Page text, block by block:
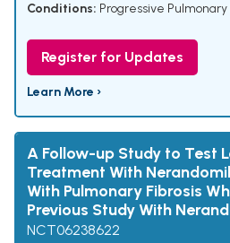
Conditions: Progressive Pulmonary
Register for Updates
Learn More ›
A Follow-up Study to Test
Treatment With
With Pulmonary Fibrosis
Previous Study With
NCT06238622